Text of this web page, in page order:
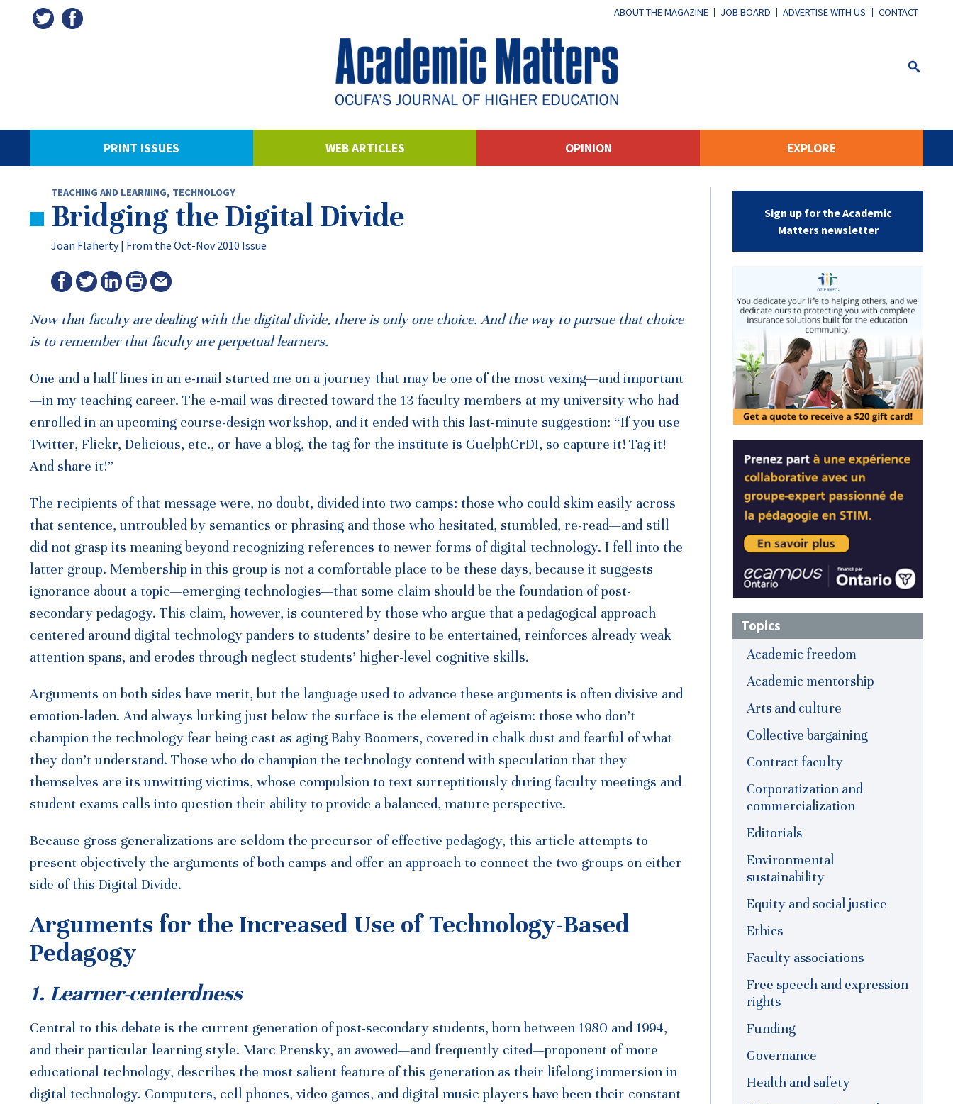
ABOUT THE MAGAZINE JOB BOARD ADVERTISE WITH US CONTACT
PRINT ISSUES WEB ARTICLES OPINION EXPLORE
TEACHING AND LEARNING, TECHNOLOGY
Bridging the Digital Divide
Joan Flaherty | From the Oct-Nov 2010 Issue
Now that faculty are dealing with the digital divide, there is only one choice. And the way to pursue that choice
is to remember that faculty are perpetual learners.
One and a half lines in an e-mail started me on a journey that may be one of the most vexing—and important
—in my teaching career. The e-mail was directed toward the 13 faculty members at my university who had
enrolled in an upcoming course-design workshop, and it ended with this last-minute suggestion: “If you use
Twitter, Flickr, Delicious, etc., or have a blog, the tag for the institute is GuelphCrDI, so capture it! Tag it!
And share it!”
The recipients of that message were, no doubt, divided into two camps: those who could skim easily across
that sentence, untroubled by semantics or phrasing and those who hesitated, stumbled, re-read—and still
did not grasp its meaning beyond recognizing references to newer forms of digital technology. I fell into the
latter group. Membership in this group is not a comfortable place to be these days, because it suggests
ignorance about a topic—emerging technologies—that some claim should be the foundation of post-
secondary pedagogy. This claim, however, is countered by those who argue that a pedagogical approach
centered around digital technology panders to students’ desire to be entertained, reinforces already weak
attention spans, and erodes through neglect students’ higher-level cognitive skills.
Arguments on both sides have merit, but the language used to advance these arguments is often divisive and
emotion-laden. And always lurking just below the surface is the element of ageism: those who don’t
champion the technology fear being cast as aging Baby Boomers, covered in chalk dust and fearful of what
they don’t understand. Those who do champion the technology contend with speculation that they
themselves are its unwitting victims, whose compulsion to text surreptitiously during faculty meetings and
student exams calls into question their ability to provide a balanced, mature perspective.
Because gross generalizations are seldom the precursor of effective pedagogy, this article attempts to
present objectively the arguments of both camps and offer an approach to connect the two groups on either
side of this Digital Divide.
Arguments for the Increased Use of Technology-Based
Pedagogy
1. Learner-centerdness
Central to this debate is the current generation of post-secondary students, born between 1980 and 1994,
and their particular learning style. Marc Prensky, an avowed—and frequently cited—proponent of more
educational technology, describes the most salient feature of this generation as their lifelong immersion in
digital technology. Computers, cell phones, video games, and digital music players have been their constant
Sign up for the Academic
Matters newsletter
Topics
Academic freedom
Academic mentorship
Arts and culture
Collective bargaining
Contract faculty
Corporatization and
commercialization
Editorials
Environmental
sustainability
Equity and social justice
Ethics
Faculty associations
Free speech and expression
rights
Funding
Governance
Health and safety